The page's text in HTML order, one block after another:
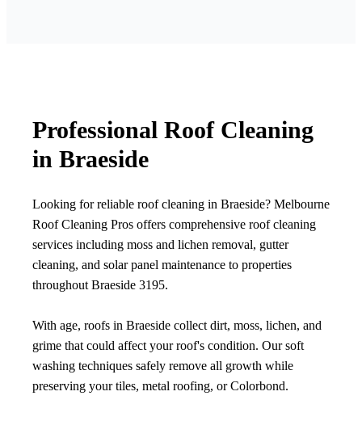
Professional Roof Cleaning
in Braeside
Looking for reliable roof cleaning in Braeside? Melbourne
Roof Cleaning Pros offers comprehensive roof cleaning
services including moss and lichen removal, gutter
cleaning, and solar panel maintenance to properties
throughout Braeside 3195.
With age, roofs in Braeside collect dirt, moss, lichen, and
grime that could affect your roof's condition. Our soft
washing techniques safely remove all growth while
preserving your tiles, metal roofing, or Colorbond.